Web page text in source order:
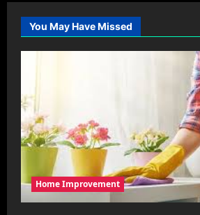
You May Have Missed
Home Improvement